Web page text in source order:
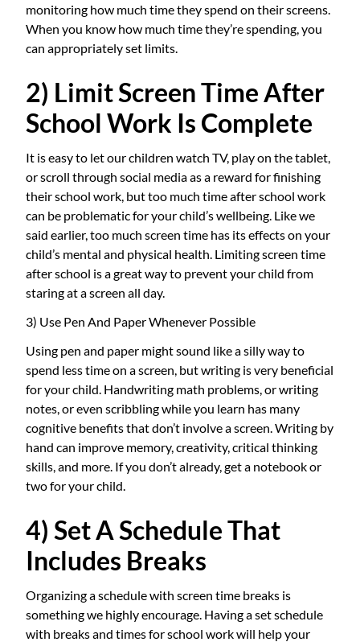
monitoring how much time they spend on their screens.
When you know how much time they’re spending, you
can appropriately set limits.
2) Limit Screen Time After
School Work Is Complete
It is easy to let our children watch TV, play on the tablet,
or scroll through social media as a reward for finishing
their school work, but too much time after school work
can be problematic for your child’s wellbeing. Like we
said earlier, too much screen time has its effects on your
child’s mental and physical health. Limiting screen time
after school is a great way to prevent your child from
staring at a screen all day.
3) Use Pen And Paper Whenever Possible
Using pen and paper might sound like a silly way to
spend less time on a screen, but writing is very beneficial
for your child. Handwriting math problems, or writing
notes, or even scribbling while you learn has many
cognitive benefits that don’t involve a screen. Writing by
hand can improve memory, creativity, critical thinking
skills, and more. If you don’t already, get a notebook or
two for your child.
4) Set A Schedule That
Includes Breaks
Organizing a schedule with screen time breaks is
something we highly encourage. Having a set schedule
with breaks and times for school work will help your